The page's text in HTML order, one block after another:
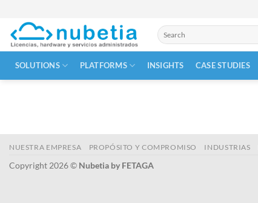
content
Search
for:
SOLUTIONS PLATFORMS INSIGHTS CASE STUDIES
NUESTRA EMPRESA PROPÓSITO Y COMPROMISO INDUSTRIAS
Copyright 2026 © Nubetia by FETAGA